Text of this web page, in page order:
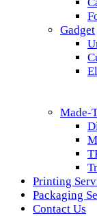
Gadget
Made-
Printing
Packaging
Contact Us